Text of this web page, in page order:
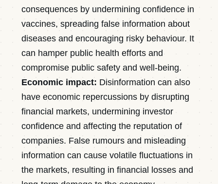
consequences by undermining confidence in
vaccines, spreading false information about
diseases and encouraging risky behaviour. It
can hamper public health efforts and
compromise public safety and well-being.
Economic impact: Disinformation can also
have economic repercussions by disrupting
financial markets, undermining investor
confidence and affecting the reputation of
companies. False rumours and misleading
information can cause volatile fluctuations in
the markets, resulting in financial losses and